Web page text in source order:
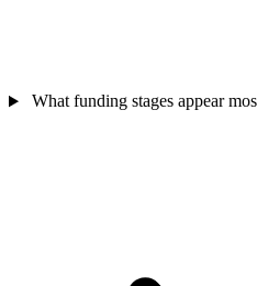
What funding stages appear